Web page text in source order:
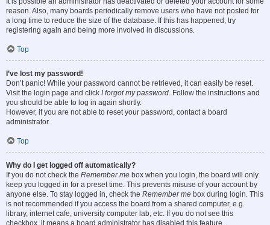
reason. Also, many boards periodically remove users who have not posted for
a long time to reduce the size of the database. If this has happened, try
registering again and being more involved in discussions.
Top
I’ve lost my password!
Don’t panic! While your password cannot be retrieved, it can easily be reset.
Visit the login page and click I forgot my password. Follow the instructions and
you should be able to log in again shortly.
However, if you are not able to reset your password, contact a board
administrator.
Top
Why do I get logged off automatically?
If you do not check the Remember me box when you login, the board will only
keep you logged in for a preset time. This prevents misuse of your account by
anyone else. To stay logged in, check the Remember me box during login. This
is not recommended if you access the board from a shared computer, e.g.
library, internet cafe, university computer lab, etc. If you do not see this
checkbox, it means a board administrator has disabled this feature.